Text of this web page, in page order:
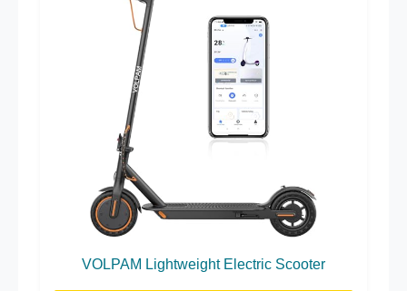
VOLPAM Lightweight Electric Scooter